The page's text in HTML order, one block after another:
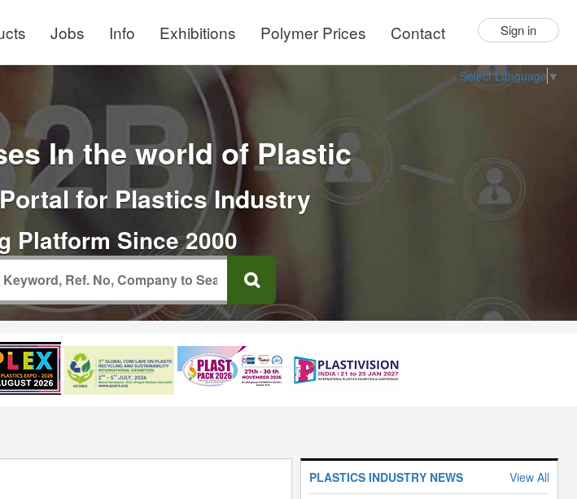
Jobs Info Exhibitions Polymer Prices Contact Sign in
Select Language ▼
In the world of Plastic
for Plastics Industry
Platform Since 2000
PLASTICS INDUSTRY NEWS View All